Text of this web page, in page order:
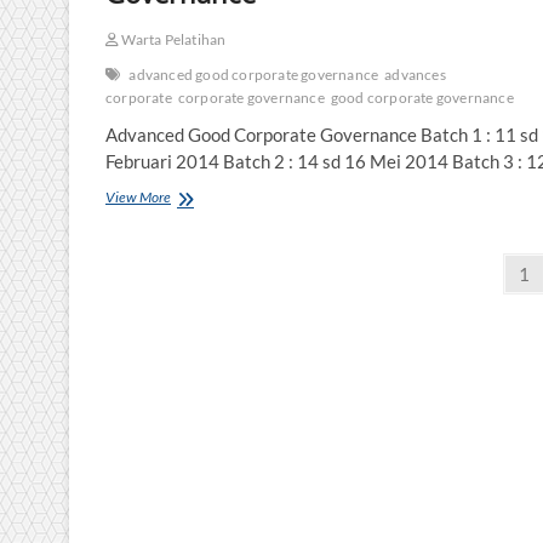
Warta Pelatihan
advanced good corporate governance advances
corporate corporate governance good corporate governance
Advanced Good Corporate Governance Batch 1 : 11 sd
Februari 2014 Batch 2 : 14 sd 16 Mei 2014 Batch 3 :
View MoreAdvanced
1